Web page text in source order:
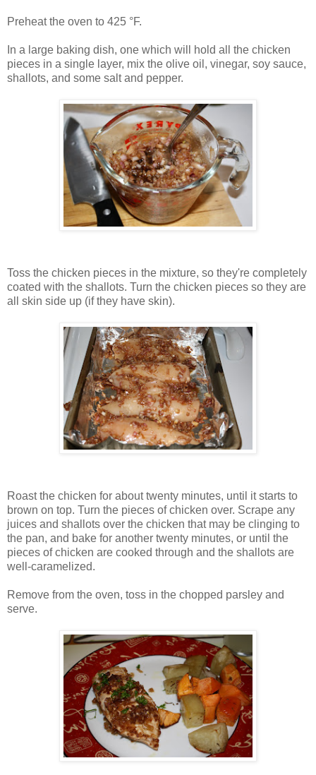
Preheat the oven to 425 °F.
In a large baking dish, one which will hold all the chicken
pieces in a single layer, mix the olive oil, vinegar, soy sauce,
shallots, and some salt and pepper.
Toss the chicken pieces in the mixture, so they're completely
coated with the shallots. Turn the chicken pieces so they are
all skin side up (if they have skin).
Roast the chicken for about twenty minutes, until it starts to
brown on top. Turn the pieces of chicken over. Scrape any
juices and shallots over the chicken that may be clinging to
the pan, and bake for another twenty minutes, or until the
pieces of chicken are cooked through and the shallots are
well-caramelized.
Remove from the oven, toss in the chopped parsley and
serve.